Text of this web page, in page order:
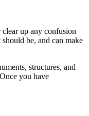
up any confusion
be, and can make
structures, and
you have